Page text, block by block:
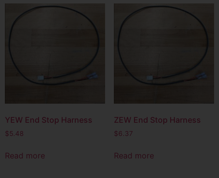
YEW End Stop Harness
$5.48
Read more
ZEW End Stop Harness
$6.37
Read more